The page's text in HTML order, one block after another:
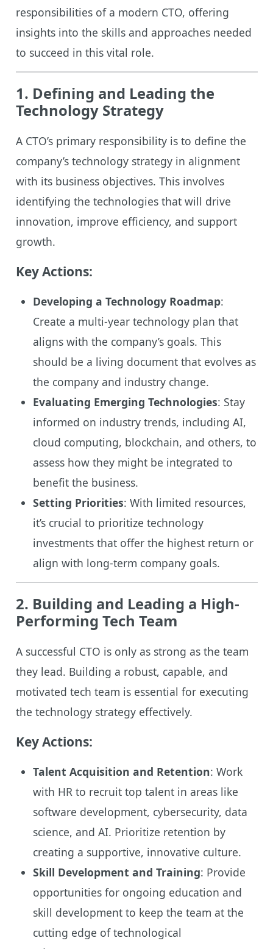
responsibilities of a modern CTO, offering
insights into the skills and approaches needed
to succeed in this vital role.
1. Defining and Leading the
Technology Strategy
A CTO’s primary responsibility is to define the
company’s technology strategy in alignment
with its business objectives. This involves
identifying the technologies that will drive
innovation, improve efficiency, and support
growth.
Key Actions:
Developing a Technology Roadmap:
Create a multi-year technology plan that
aligns with the company’s goals. This
should be a living document that evolves as
the company and industry change.
Evaluating Emerging Technologies: Stay
informed on industry trends, including AI,
cloud computing, blockchain, and others, to
assess how they might be integrated to
benefit the business.
Setting Priorities: With limited resources,
it’s crucial to prioritize technology
investments that offer the highest return or
align with long-term company goals.
2. Building and Leading a High-
Performing Tech Team
A successful CTO is only as strong as the team
they lead. Building a robust, capable, and
motivated tech team is essential for executing
the technology strategy effectively.
Key Actions:
Talent Acquisition and Retention: Work
with HR to recruit top talent in areas like
software development, cybersecurity, data
science, and AI. Prioritize retention by
creating a supportive, innovative culture.
Skill Development and Training: Provide
opportunities for ongoing education and
skill development to keep the team at the
cutting edge of technological